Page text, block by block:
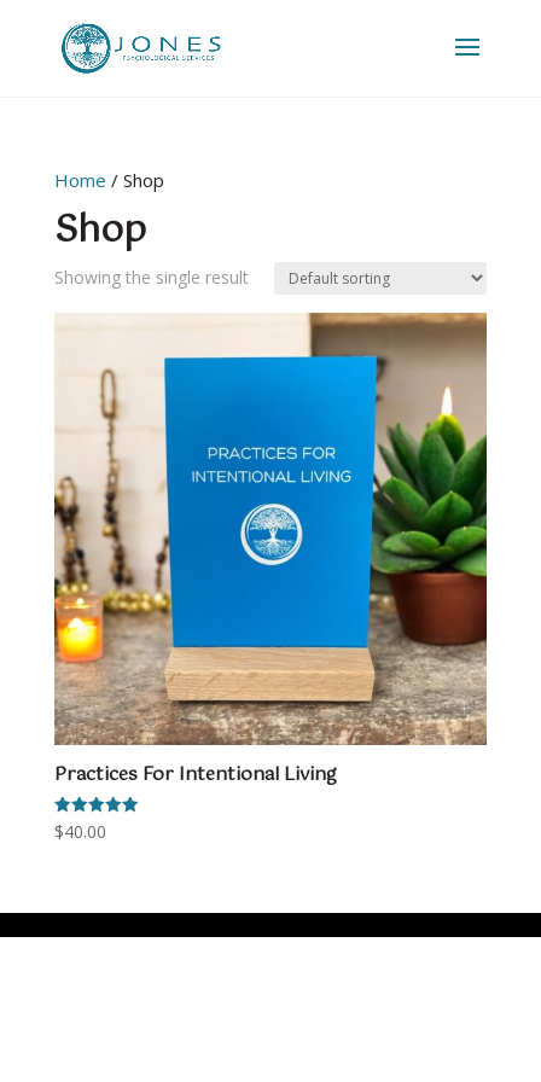
Home / Shop
Shop
Showing the single result
Practices For Intentional Living
Rated
5.00
$40.00